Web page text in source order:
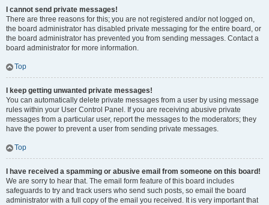
I cannot send private messages!
There are three reasons for this; you are not registered and/or not logged on,
the board administrator has disabled private messaging for the entire board, or
the board administrator has prevented you from sending messages. Contact a
board administrator for more information.
Top
I keep getting unwanted private messages!
You can automatically delete private messages from a user by using message
rules within your User Control Panel. If you are receiving abusive private
messages from a particular user, report the messages to the moderators; they
have the power to prevent a user from sending private messages.
Top
I have received a spamming or abusive email from someone on this board!
We are sorry to hear that. The email form feature of this board includes
safeguards to try and track users who send such posts, so email the board
administrator with a full copy of the email you received. It is very important that